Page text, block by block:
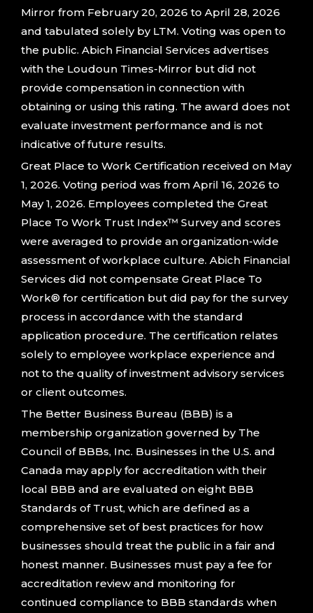
Mirror from February 20, 2026 to April 28, 2026
and tabulated solely by LTM. Voting was open to
the public. Abich Financial Services advertises
with the Loudoun Times-Mirror but did not
provide compensation in connection with
obtaining or using this rating. The award does not
evaluate investment performance and is not
indicative of future results.
Great Place to Work Certification received on May
1, 2026. Voting period was from April 16, 2026 to
May 1, 2026. Employees completed the Great
Place To Work Trust Index™ Survey and scores
were averaged to provide an organization-wide
assessment of workplace culture. Abich Financial
Services did not compensate Great Place To
Work® for certification but did pay for the survey
process in accordance with the standard
application procedure. The certification relates
solely to employee workplace experience and
not to the quality of investment advisory services
or client outcomes.
The Better Business Bureau (BBB) is a
membership organization governed by The
Council of BBBs, Inc. Businesses in the U.S. and
Canada may apply for accreditation with their
local BBB and are evaluated on eight BBB
Standards of Trust, which are defined as a
comprehensive set of best practices for how
businesses should treat the public in a fair and
honest manner. Businesses must pay a fee for
accreditation review and monitoring for
continued compliance to BBB standards when